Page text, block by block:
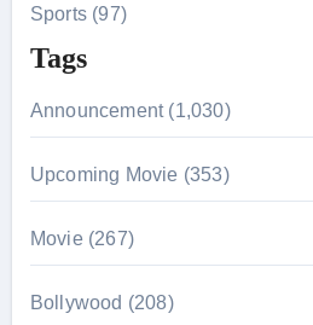
Sports (97)
Tags
Announcement (1,030)
Upcoming Movie (353)
Movie (267)
Bollywood (208)